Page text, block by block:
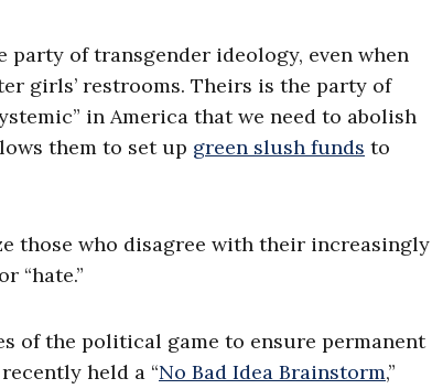
of transgender ideology, even when
girls’ restrooms. Theirs is the party of
in America that we need to abolish
them to set up green slush funds to
those who disagree with their increasingly
“hate.”
of the political game to ensure permanent
held a “No Bad Idea Brainstorm,”